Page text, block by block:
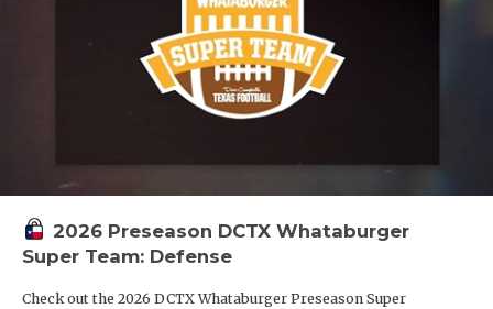
2026 Preseason DCTX Whataburger
Super Team: Defense
Check out the 2026 DCTX Whataburger Preseason Super